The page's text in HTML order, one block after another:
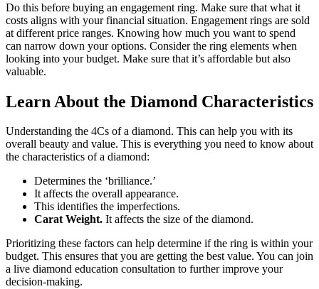
Do this before buying an engagement ring. Make sure that what it
costs aligns with your financial situation. Engagement rings are sold
at different price ranges. Knowing how much you want to spend
can narrow down your options. Consider the ring elements when
looking into your budget. Make sure that it’s affordable but also
valuable.
Learn About the Diamond Characteristics
Understanding the 4Cs of a diamond. This can help you with its
overall beauty and value. This is everything you need to know about
the characteristics of a diamond:
Determines the ‘brilliance.’
It affects the overall appearance.
This identifies the imperfections.
Carat Weight. It affects the size of the diamond.
Prioritizing these factors can help determine if the ring is within your
budget. This ensures that you are getting the best value. You can join
a live diamond education consultation to further improve your
decision-making.